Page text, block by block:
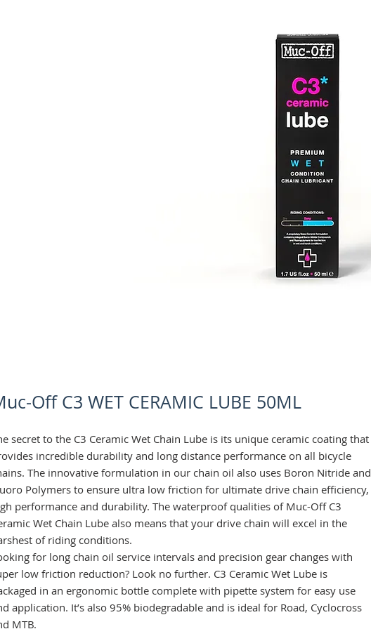
Off C3 WET CERAMIC LUBE 50ML
secret to the C3 Ceramic Wet Chain Lube is its unique ceramic coating that
incredible durability and long distance performance on all bicycle
The innovative formulation in our chain oil also uses Boron Nitride and
Polymers to ensure ultra low friction for ultimate drive chain efficiency,
performance and durability. The waterproof qualities of Muc-Off C3
Wet Chain Lube also means that your drive chain will excel in the
of riding conditions.
for long chain oil service intervals and precision gear changes with
low friction reduction? Look no further. C3 Ceramic Wet Lube is
in an ergonomic bottle complete with pipette system for easy use
application. It’s also 95% biodegradable and is ideal for Road, Cyclocross
MTB.